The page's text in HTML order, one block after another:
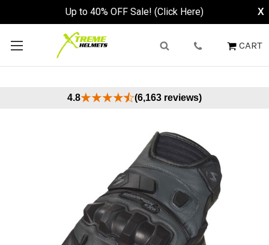
Up to 40% OFF Sale! (Click Here) X
CART
4.8 (6,163 reviews)